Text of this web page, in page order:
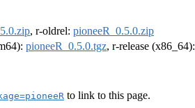
, r-oldrel: pioneeR_0.5.0.zip
pioneeR_0.5.0.tgz, r-release (x86_64):
to link to this page.